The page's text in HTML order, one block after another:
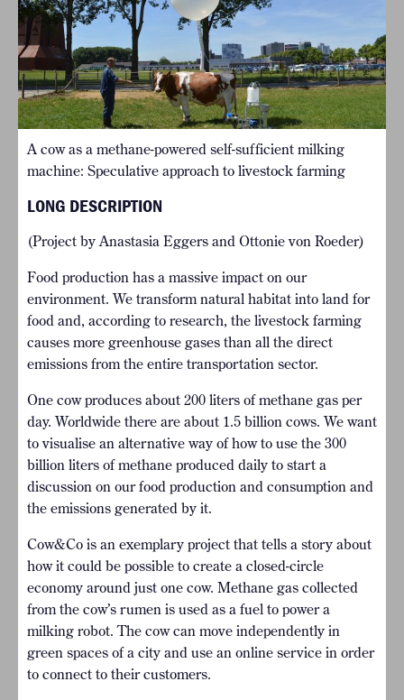
A cow as a methane-powered self-sufficient milking
machine: Speculative approach to livestock farming
LONG DESCRIPTION
(Project by Anastasia Eggers and Ottonie von Roeder)
Food production has a massive impact on our
environment. We transform natural habitat into land for
food and, according to research, the livestock farming
causes more greenhouse gases than all the direct
emissions from the entire transportation sector.
One cow produces about 200 liters of methane gas per
day. Worldwide there are about 1.5 billion cows. We want
to visualise an alternative way of how to use the 300
billion liters of methane produced daily to start a
discussion on our food production and consumption and
the emissions generated by it.
Cow&Co is an exemplary project that tells a story about
how it could be possible to create a closed-circle
economy around just one cow. Methane gas collected
from the cow’s rumen is used as a fuel to power a
milking robot. The cow can move independently in
green spaces of a city and use an online service in order
to connect to their customers.